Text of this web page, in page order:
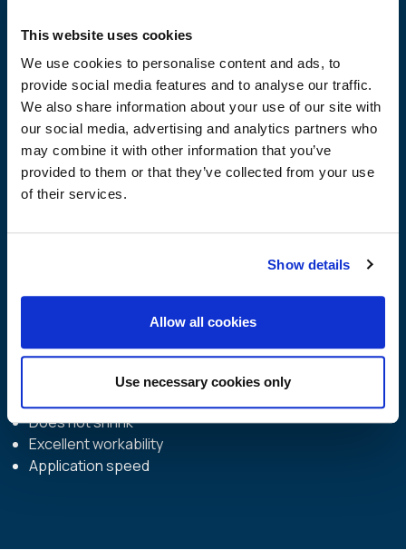
This website uses cookies
We use cookies to personalise content and ads, to
provide social media features and to analyse our traffic.
We also share information about your use of our site with
our social media, advertising and analytics partners who
may combine it with other information that you’ve
provided to them or that they’ve collected from your use
of their services.
Show details
Allow all cookies
Use necessary cookies only
For floors with underfloor heating.
painted.
For indoor spaces.
Ideal for applications where required speed of work due
to the rapid its hardening.
Ease of application – just add water
Full self-levelling
Extremely smooth surface
Does not shrink
Excellent workability
Application speed